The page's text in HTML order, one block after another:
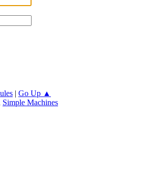
| Go Up ▲
Simple Machines